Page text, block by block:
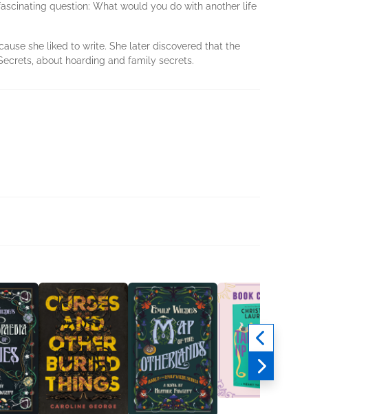
question: What would you do with another life
she liked to write. She later discovered that the
about hoarding and family secrets.